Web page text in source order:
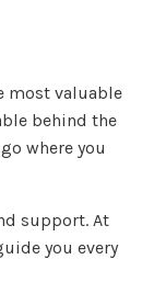
most valuable
behind the
where you
support. At
you every